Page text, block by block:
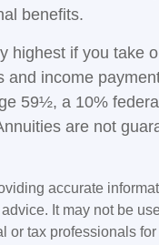
benefits.
highest if you take
income
59½, a 10%
are not
accurate
It may not be
or tax professionals